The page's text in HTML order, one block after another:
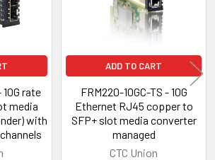
rate
media
with
ADD TO CART
FRM220-10GC-TS - 10G
Ethernet RJ45 copper to
SFP+ slot media converter
managed
CTC Union